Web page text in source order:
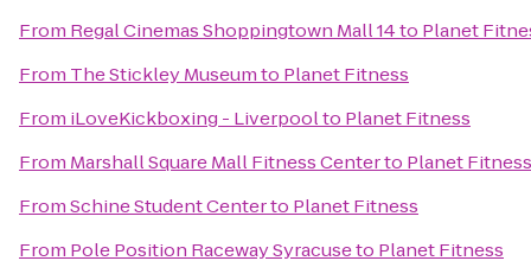
From Regal Cinemas Shoppingtown Mall 14to Planet
From The Stickley Museumto Planet Fitness
From iLoveKickboxing - Liverpoolto Planet Fitness
From Marshall Square Mall Fitness Centerto Planet Fitness
FromSchine Student Centerto Planet Fitness
From Pole Position Raceway Syracuseto Planet Fitness